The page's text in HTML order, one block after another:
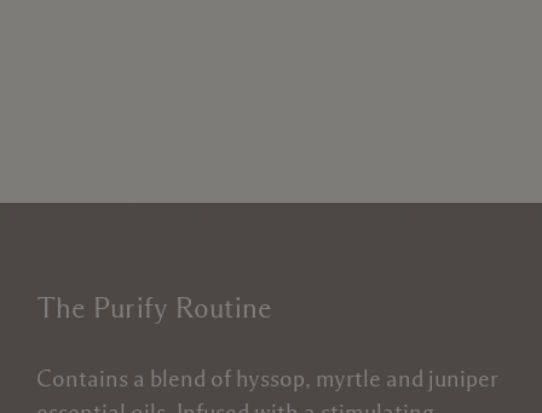
The Purify Routine
Contains a blend of hyssop, myrtle and juniper